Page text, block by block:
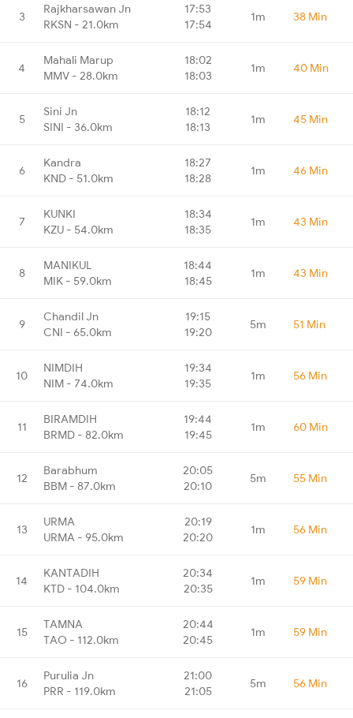
3
Rajkharsawan Jn
RKSN - 21.0km
17:53
17:54
1m 38 Min
4
Mahali Marup
MMV - 28.0km
18:02
18:03
1m 40 Min
5
Sini Jn
SINI - 36.0km
18:12
18:13
1m 45 Min
6
Kandra
KND - 51.0km
18:27
18:28
1m 46 Min
7
KUNKI
KZU - 54.0km
18:34
18:35
1m 43 Min
8
MANIKUL
MIK - 59.0km
18:44
18:45
1m 43 Min
9
Chandil Jn
CNI - 65.0km
19:15
19:20
5m 51 Min
10
NIMDIH
NIM - 74.0km
19:34
19:35
1m 56 Min
11
BIRAMDIH
BRMD - 82.0km
19:44
19:45
1m 60 Min
12
Barabhum
BBM - 87.0km
20:05
20:10
5m 55 Min
13
URMA
URMA - 95.0km
20:19
20:20
1m 56 Min
14
KANTADIH
KTD - 104.0km
20:34
20:35
1m 59 Min
15
TAMNA
TAO - 112.0km
20:44
20:45
1m 59 Min
16
Purulia Jn
PRR - 119.0km
21:00
21:05
5m 56 Min